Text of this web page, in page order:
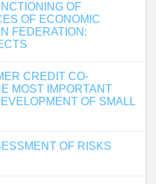
OF
OF ECONOMIC
FEDERATION:
CREDIT CO-
MOST IMPORTANT
OF SMALL
OF RISKS